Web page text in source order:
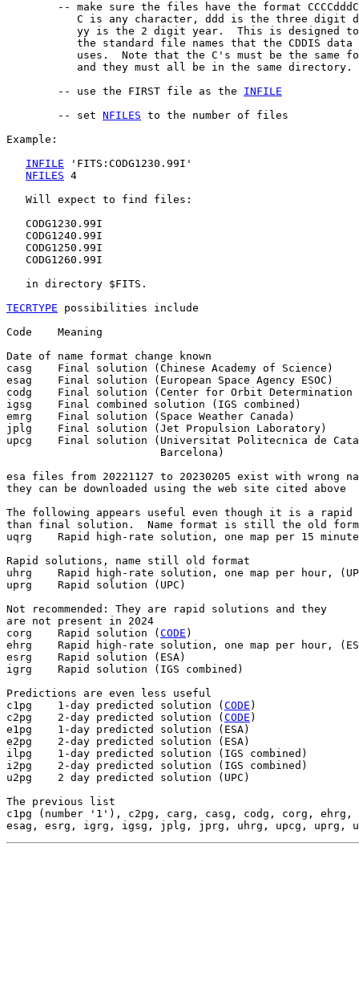
-- make sure the files have the format
C is any character, ddd is the three digit
yy is the 2 digit year.  This is designed
the standard file names that the CDDIS data
uses.  Note that the C's must be the same
           and they must all be in the same directory.
        -- use the FIRST file as the
INFILE
        -- set
NFILES to the number of files
Example:
INFILE 'FITS:CODG1230.99I'
NFILES 4
   Will expect to find files:
   CODG1230.99I
   CODG1240.99I
   CODG1250.99I
   CODG1260.99I
   in directory $FITS.
TECRTYPE possibilities include
Code    Meaning
Date of name format change known
casg    Final solution (Chinese Academy of Science)
esag    Final solution (European Space Agency ESOC)
codg    Final solution (Center for Orbit Determination
igsg    Final combined solution (IGS combined)
emrg    Final solution (Space Weather Canada)
jplg    Final solution (Jet Propulsion Laboratory)
upcg    Final solution (Universitat Politecnica de
                        Barcelona)
esa files from 20221127 to 20230205 exist with wrong
they can be downloaded using the web site cited above
The following appears useful even though it is a rapid
than final solution.  Name format is still the old
uqrg    Rapid high-rate solution, one map per 15
Rapid solutions, name still old format
uhrg    Rapid high-rate solution, one map per hour,
uprg    Rapid solution (UPC)
Not recommended: They are rapid solutions and they
are not present in 2024
corg    Rapid solution ( CODE )
ehrg    Rapid high-rate solution, one map per hour,
esrg    Rapid solution (ESA)
igrg    Rapid solution (IGS combined)
Predictions are even less useful
c1pg    1-day predicted solution ( CODE )
c2pg    2-day predicted solution ( CODE )
e1pg    1-day predicted solution (ESA)
e2pg    2-day predicted solution (ESA)
ilpg    1-day predicted solution (IGS combined)
i2pg    2-day predicted solution (IGS combined)
u2pg    2 day predicted solution (UPC)
The previous list
c1pg (number '1'), c2pg, carg, casg, codg, corg, ehrg,